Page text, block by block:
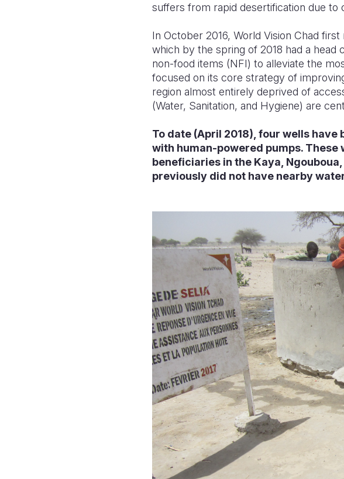
suffers from rapid desertification due to
In October 2016, World Vision Chad
which by the spring of 2018 had a head
non-food items (NFI) to alleviate the
focused on its core strategy of
region almost entirely deprived of
(Water, Sanitation, and Hygiene) are
To date (April 2018), four wells
with human-powered pumps. These
beneficiaries in the Kaya,
previously did not have nearby